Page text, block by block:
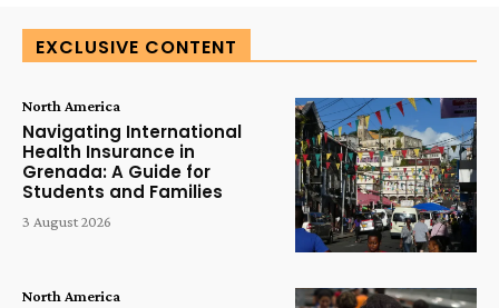
EXCLUSIVE CONTENT
North America
Navigating International
Health Insurance in
Grenada: A Guide for
Students and Families
3 August 2026
North America